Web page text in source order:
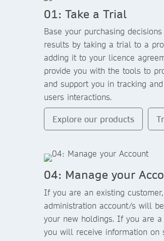
01: Take a Trial
Base your purchasing
results by taking a trial to a
adding it to your licence
provide you with the tools to
and support you in tracking
users interactions.
Explore our products
04: Manage your
If you are an existing
administration account/s will
your new holdings. If you are
you will receive information on